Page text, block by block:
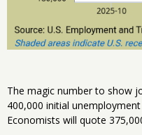
The magic number to show
400,000 initial
Economists will quote